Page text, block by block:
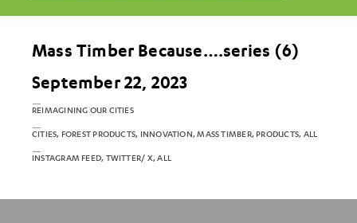
Mass Timber Because….series (6)
September 22, 2023
REIMAGINING OUR CITIES
CITIES, FOREST PRODUCTS, INNOVATION, MASS TIMBER, PRODUCTS, ALL
INSTAGRAM FEED, TWITTER/ X, ALL